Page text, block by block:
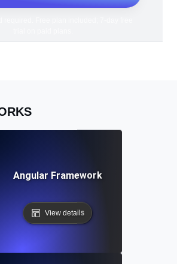
Angular Framework
View details